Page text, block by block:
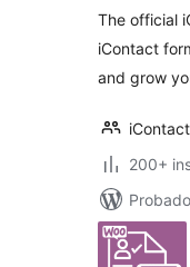
The official
iContact
and grow
iContact
200+